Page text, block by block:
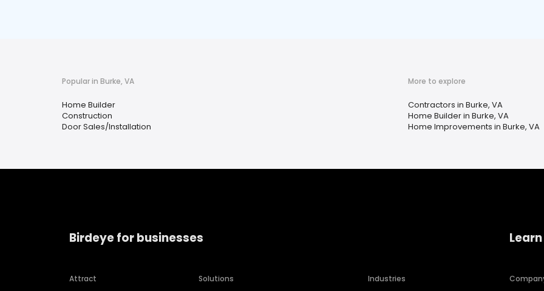
Popular in Burke, VA
Home Builder
Construction
Door Sales/Installation
More to explore
Contractors in Burke, VA
Home Builder in Burke, VA
Home Improvements in Burke, VA
Birdeye for businesses
Attract
Solutions
Industries